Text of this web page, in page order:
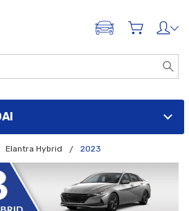
ADD A VEHICLE
Elantra Hybrid 2023